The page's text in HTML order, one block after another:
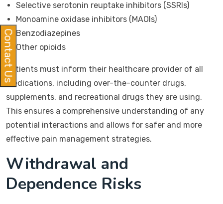
Selective serotonin reuptake inhibitors (SSRIs)
Monoamine oxidase inhibitors (MAOIs)
Benzodiazepines
Other opioids
Patients must inform their healthcare provider of all
medications, including over-the-counter drugs,
supplements, and recreational drugs they are using.
This ensures a comprehensive understanding of any
potential interactions and allows for safer and more
effective pain management strategies.
Withdrawal and
Dependence Risks
Contact Us